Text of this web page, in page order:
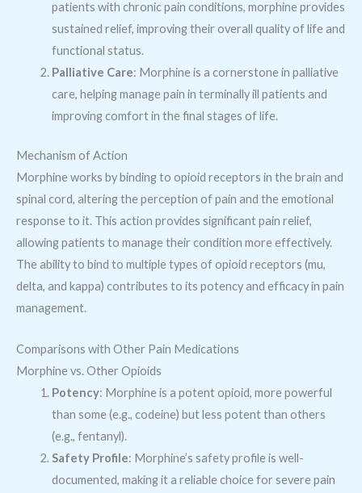
patients with chronic pain conditions, morphine provides
sustained relief, improving their overall quality of life and
functional status.
Palliative Care: Morphine is a cornerstone in palliative
care, helping manage pain in terminally ill patients and
improving comfort in the final stages of life.
Mechanism of Action
Morphine works by binding to opioid receptors in the brain and
spinal cord, altering the perception of pain and the emotional
response to it. This action provides significant pain relief,
allowing patients to manage their condition more effectively.
The ability to bind to multiple types of opioid receptors (mu,
delta, and kappa) contributes to its potency and efficacy in pain
management.
Comparisons with Other Pain Medications
Morphine vs. Other Opioids
Potency: Morphine is a potent opioid, more powerful
than some (e.g., codeine) but less potent than others
(e.g., fentanyl).
Safety Profile: Morphine’s safety profile is well-
documented, making it a reliable choice for severe pain